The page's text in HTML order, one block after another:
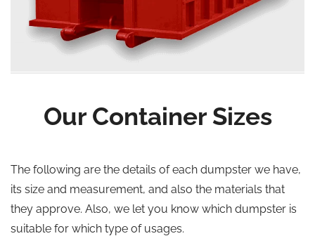
Our Container Sizes
The following are the details of each dumpster we have,
its size and measurement, and also the materials that
they approve. Also, we let you know which dumpster is
suitable for which type of usages.